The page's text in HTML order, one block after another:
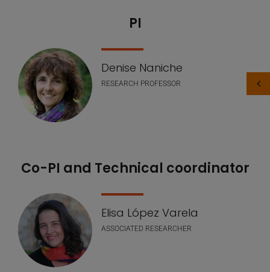
PI
Denise Naniche
RESEARCH PROFESSOR
Co-PI and Technical coordinator
Elisa López Varela
ASSOCIATED RESEARCHER